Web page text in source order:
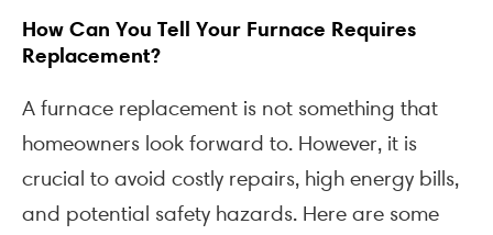
How Can You Tell Your Furnace Requires
Replacement?
A furnace replacement is not something that
homeowners look forward to. However, it is
crucial to avoid costly repairs, high energy bills,
and potential safety hazards. Here are some